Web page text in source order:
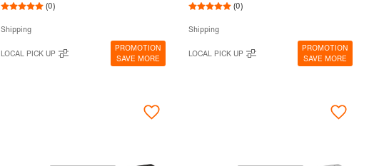
(0)
Shipping
LOCAL PICK UP
PROMOTION
SAVE MORE
(0)
Shipping
LOCAL PICK UP
PROMOTION
SAVE MORE